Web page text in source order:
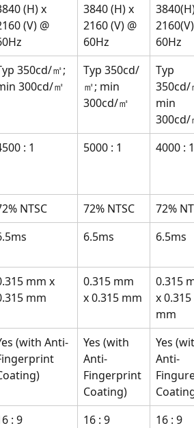
(H) x
(V) @
3840 (H) x
2160 (V) @
60Hz
60Hz
350cd/㎡;
300cd/㎡
Typ 350cd/
㎡; min
300cd/㎡
Typ
min
300cd/
: 1 5000 : 1 4000 : 1
NTSC 72% NTSC
72%
6.5ms 6.5ms
mm x
mm
0.315 mm
x 0.315 mm
0.315
x 0.315
mm
(with Anti-
Yes (with
Anti-
Fingerprint
Coating)
Yes
Anti-
: 9 16 : 9
16 : 9